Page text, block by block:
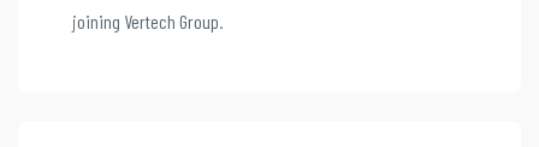
joining Vertech Group.